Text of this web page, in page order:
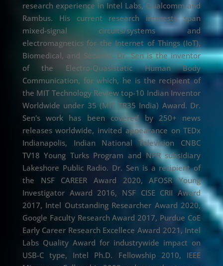
research experience in Intel Labs, Qualcomm and
Rambus. His current research interests span
mixed-signal circuits/systems and
electromagnetics for the Internet of Things (IoT),
Biomedical, and Security. Dr. Sen is the inventor
of the Electro-Quasistatic Human Body
Communication, for which, he is the recipient of
the MIT Technology Review top-10 Indian Inventor
Worldwide under 35 (MIT TR35 India) Award. Dr.
Sen's work has been covered by 250+ news
releases worldwide, invited appearance on TEDx
Indianapolis, Indian National Television CNBC
TV18 Young Turks Program and NPR subsidiary
Lakeshore Public Radio. Dr. Sen is a recipient of
the NSF CAREER Award 2020, AFOSR Young
Investigator Award 2016, NSF CISE CRII Award
2017, Intel Outstanding Researcher Award 2020,
Google Faculty Research Award 2017, Purdue CoE
Early Career Research Excellece Award 2021, Intel
Labs Quality Award for industrywide impact on
USB-C type, Intel Ph.D. Fellowship 2010, IEEE